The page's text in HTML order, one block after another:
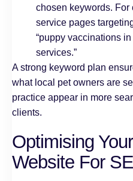
chosen keywords. For
service pages
“puppy vaccinations in
services.”
A strong keyword plan
what local pet owners are
practice appear in more
clients.
Optimising
Website For